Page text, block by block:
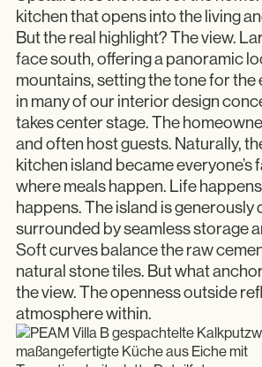
kitchen that opens into the living
But the real highlight? The view.
face south, offering a panoramic
mountains, setting the tone for the
in many of our interior design
takes center stage. The
and often host guests. Naturally,
kitchen island became everyone’s
where meals happen. Life
happens. The island is generously
surrounded by seamless storage
Soft curves balance the raw
natural stone tiles. But what
the view. The openness outside
atmosphere within.